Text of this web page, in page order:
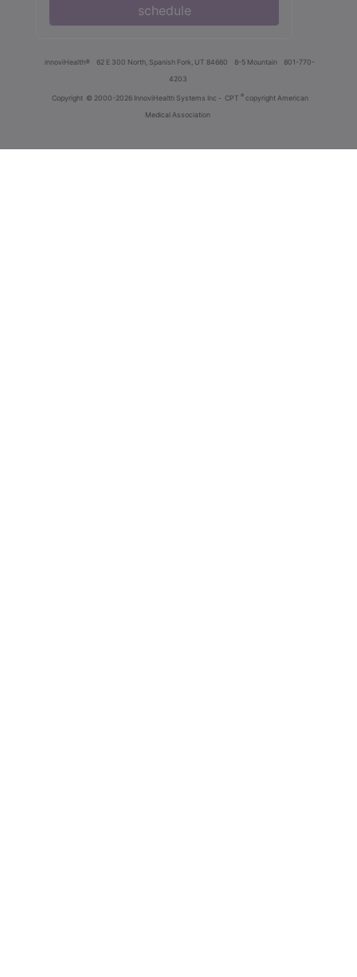
schedule
innoviHealth® 62 E 300 North, Spanish Fork, UT 84660 8-5 Mountain
801-770-
4203
Copyright © 2000-2026 InnoviHealth Systems Inc - CPT ® copyright American
Medical Association